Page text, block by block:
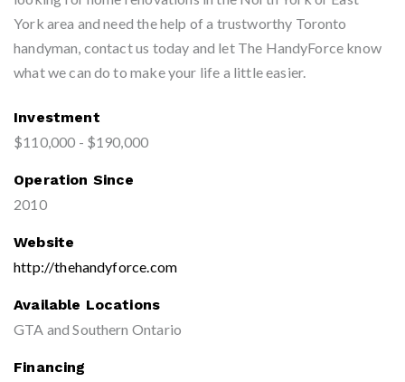
York area and need the help of a trustworthy Toronto
handyman, contact us today and let The HandyForce know
what we can do to make your life a little easier.
Investment
$110,000 - $190,000
Operation Since
2010
Website
http://thehandyforce.com
Available Locations
GTA and Southern Ontario
Financing